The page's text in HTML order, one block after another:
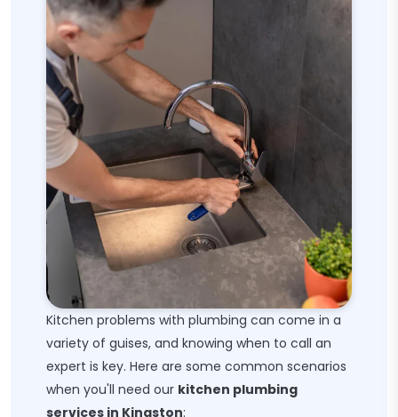
Kitchen problems with plumbing can come in a
variety of guises, and knowing when to call an
expert is key. Here are some common scenarios
when you'll need our kitchen plumbing
services in Kingston: